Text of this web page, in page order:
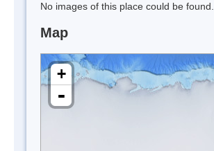
No images of this place could be found.
Map
+
-